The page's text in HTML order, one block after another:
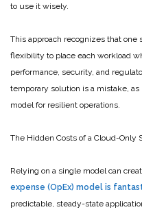
to use it wisely.
This approach recognizes that
flexibility to place each workload
performance, security, and
temporary solution is a mistake,
model for resilient operations.
The Hidden Costs of a Cloud-Only
Relying on a single model can
expense (OpEx) model is
predictable, steady-state